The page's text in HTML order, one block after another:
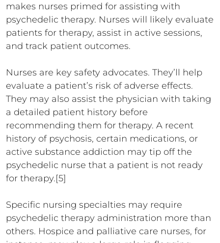
makes nurses primed for assisting with
psychedelic therapy. Nurses will likely evaluate
patients for therapy, assist in active sessions,
and track patient outcomes.
Nurses are key safety advocates. They’ll help
evaluate a patient’s risk of adverse effects.
They may also assist the physician with taking
a detailed patient history before
recommending them for therapy. A recent
history of psychosis, certain medications, or
active substance addiction may tip off the
psychedelic nurse that a patient is not ready
for therapy.[5]
Specific nursing specialties may require
psychedelic therapy administration more than
others. Hospice and palliative care nurses, for